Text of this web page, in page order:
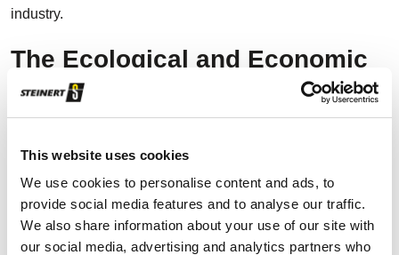
This website uses cookies
We use cookies to personalise content and ads, to
provide social media features and to analyse our traffic.
We also share information about your use of our site with
our social media, advertising and analytics partners who
industry.
The Ecological and Economic
Leap
INSERPLASA's operations. These systems use Artificial
Intelligence-based sorting programmes and a high-
resolution Hyper Spectral Imaging (HSI)/colour sensor